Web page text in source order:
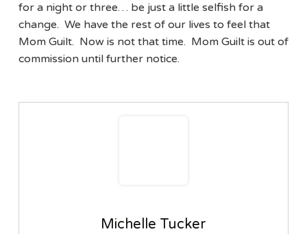
for a night or three… be just a little selfish for a
change. We have the rest of our lives to feel that
Mom Guilt. Now is not that time. Mom Guilt is out of
commission until further notice.
Michelle Tucker